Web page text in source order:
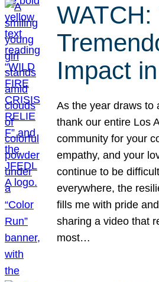
WATCH:
Impact
As the year draws to
thank our entire Los
community for your
empathy, and your
continue to be
everywhere, the
fills me with pride
sharing a video that
most…